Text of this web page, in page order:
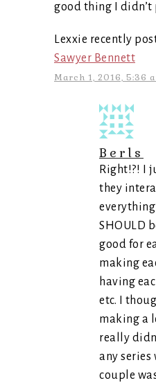
good thing I didn’t
Lexxie recently
Sawyer Bennett
March 1, 2016, 5:36
Berls
Right!?! I
they
SHOULD
good for
making
having
etc. I
making a
really
any series
couple